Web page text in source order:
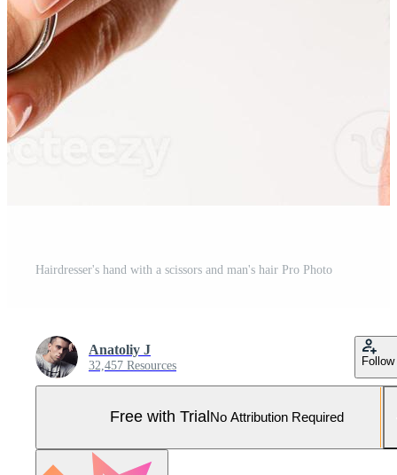
Hairdresser's hand with a scissors and man's hair Pro Photo
Anatoliy J
32,457 Resources Follow
Free with Trial No Attribution Required